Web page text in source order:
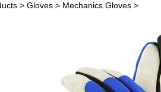
> Gloves > Mechanics Gloves >